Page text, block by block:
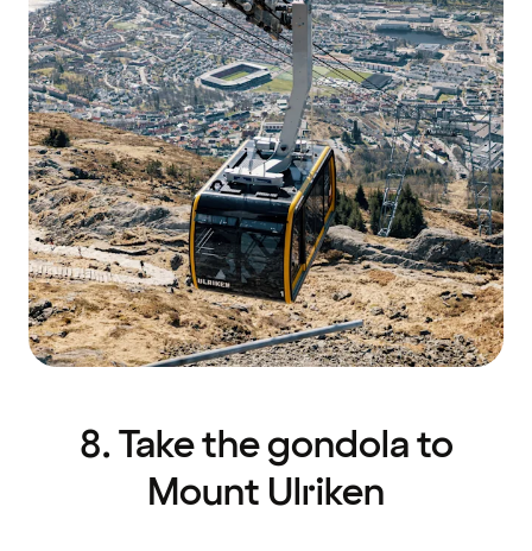
8. Take the gondola to
Mount Ulriken